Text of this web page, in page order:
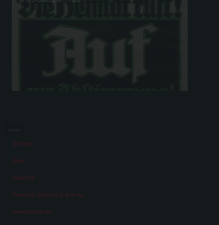
Stories
Eras
Aspects
Persons, Objects & Events
Developments